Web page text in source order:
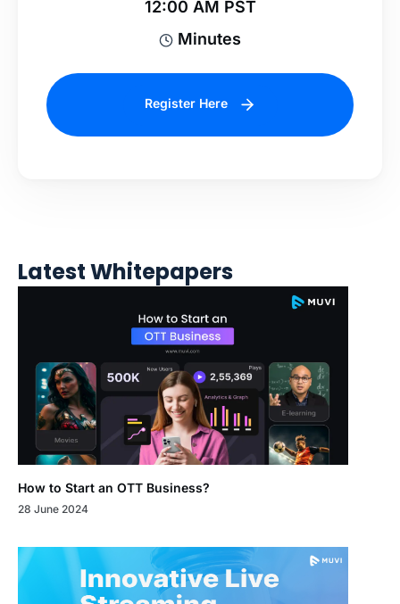
12:00 AM PST
Minutes
Register Here
Latest Whitepapers
How to Start an OTT Business?
28 June 2024